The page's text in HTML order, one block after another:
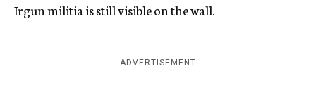
Irgun militia is still visible on the wall.
ADVERTISEMENT